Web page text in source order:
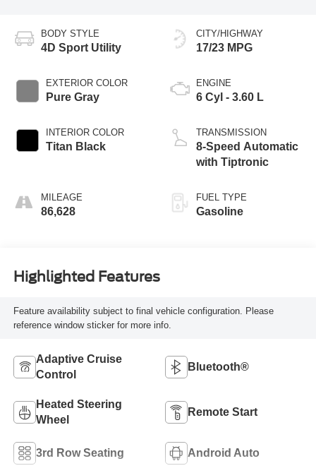
BODY STYLE
4D Sport Utility
EXTERIOR COLOR
Pure Gray
INTERIOR COLOR
Titan Black
MILEAGE
86,628
CITY/HIGHWAY
17/23 MPG
ENGINE
6 Cyl - 3.60 L
TRANSMISSION
8-Speed Automatic
with Tiptronic
FUEL TYPE
Gasoline
Highlighted Features
Feature availability subject to final vehicle configuration. Please
reference window sticker for more info.
Adaptive Cruise
Control
Bluetooth®
Heated Steering
Wheel
Remote Start
3rd Row Seating Android Auto